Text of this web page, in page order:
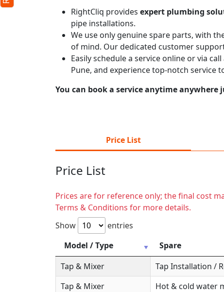
RightCliq provides expert plumbing
pipe installations.
We use only genuine spare parts, with
of mind. Our dedicated customer
Easily schedule a service online or via
Pune, and experience top-notch service
You can book a service anytime
Price List
Price List
Prices are for reference only; the final cost
Terms & Conditions for more details.
Show
entries
Model / Type
Spare
Tap & Mixer
Tap Installation /
Tap & Mixer
Hot & cold water